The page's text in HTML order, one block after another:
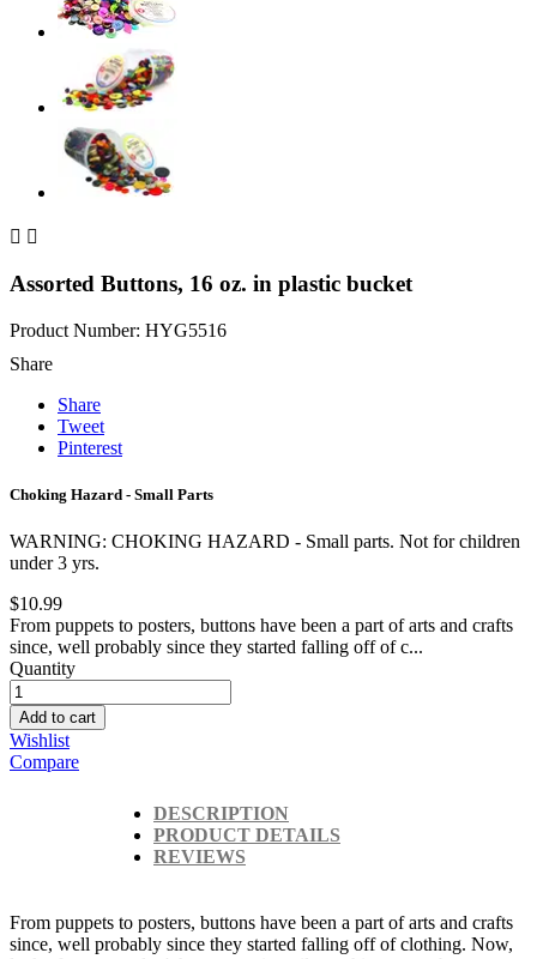
 
Assorted Buttons, 16 oz. in plastic bucket
Product Number: HYG5516
Share
Share
Tweet
Pinterest
Choking Hazard - Small Parts
WARNING: CHOKING HAZARD - Small parts. Not for children
under 3 yrs.
$10.99
From puppets to posters, buttons have been a part of arts and crafts
since, well probably since they started falling off of c...
Quantity
Add to cart
Wishlist
Compare
DESCRIPTION
PRODUCT DETAILS
REVIEWS
From puppets to posters, buttons have been a part of arts and crafts
since, well probably since they started falling off of clothing. Now,